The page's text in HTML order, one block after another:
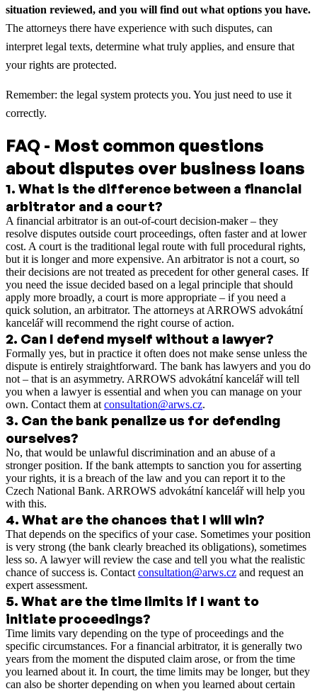
situation reviewed, and you will find out what options you have.
The attorneys there have experience with such disputes, can
interpret legal texts, determine what truly applies, and ensure that
your rights are protected.
Remember: the legal system protects you. You just need to use it
correctly.
FAQ - Most common questions
about disputes over business loans
1. What is the difference between a financial
arbitrator and a court?
A financial arbitrator is an out-of-court decision-maker – they
resolve disputes outside court proceedings, often faster and at lower
cost. A court is the traditional legal route with full procedural rights,
but it is longer and more expensive. An arbitrator is not a court, so
their decisions are not treated as precedent for other general cases. If
you need the issue decided based on a legal principle that should
apply more broadly, a court is more appropriate – if you need a
quick solution, an arbitrator. The attorneys at ARROWS advokátní
kancelář will recommend the right course of action.
2. Can I defend myself without a lawyer?
Formally yes, but in practice it often does not make sense unless the
dispute is entirely straightforward. The bank has lawyers and you do
not – that is an asymmetry. ARROWS advokátní kancelář will tell
you when a lawyer is essential and when you can manage on your
own. Contact them at consultation@arws.cz.
3. Can the bank penalize us for defending
ourselves?
No, that would be unlawful discrimination and an abuse of a
stronger position. If the bank attempts to sanction you for asserting
your rights, it is a breach of the law and you can report it to the
Czech National Bank. ARROWS advokátní kancelář will help you
with this.
4. What are the chances that I will win?
That depends on the specifics of your case. Sometimes your position
is very strong (the bank clearly breached its obligations), sometimes
less so. A lawyer will review the case and tell you what the realistic
chance of success is. Contact consultation@arws.cz and request an
expert assessment.
5. What are the time limits if I want to
initiate proceedings?
Time limits vary depending on the type of proceedings and the
specific circumstances. For a financial arbitrator, it is generally two
years from the moment the disputed claim arose, or from the time
you learned about it. In court, the time limits may be longer, but they
can also be shorter depending on when you learned about certain